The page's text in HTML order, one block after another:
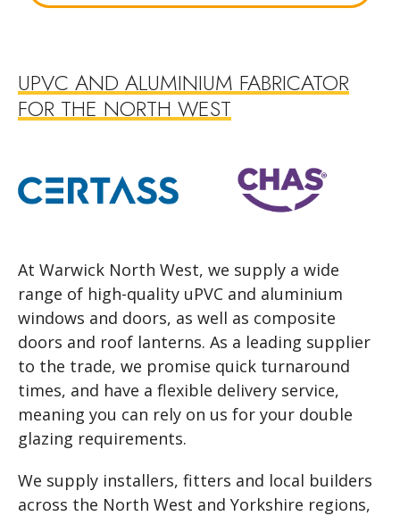
UPVC AND ALUMINIUM FABRICATOR
FOR THE NORTH WEST
At Warwick North West, we supply a wide
range of high-quality uPVC and aluminium
windows and doors, as well as composite
doors and roof lanterns. As a leading supplier
to the trade, we promise quick turnaround
times, and have a flexible delivery service,
meaning you can rely on us for your double
glazing requirements.
We supply installers, fitters and local builders
across the North West and Yorkshire regions,